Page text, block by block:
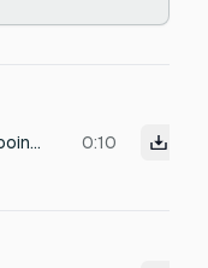
Nocturnal bird cooing, deep and muffled, like a distant owl in a dark forest. Eerie atmosphere with subtle wind ambience and faint rustling leaves. Perfect as a background loop for a horror game, creating tension and unease. Seamless loop, low fidelity with natural reverb. 0:10